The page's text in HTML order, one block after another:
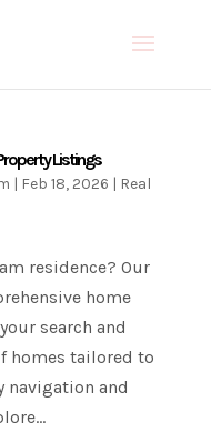
Listings
| Feb 18, 2026 | Real
residence? Our
home
search and
homes tailored to
navigation and